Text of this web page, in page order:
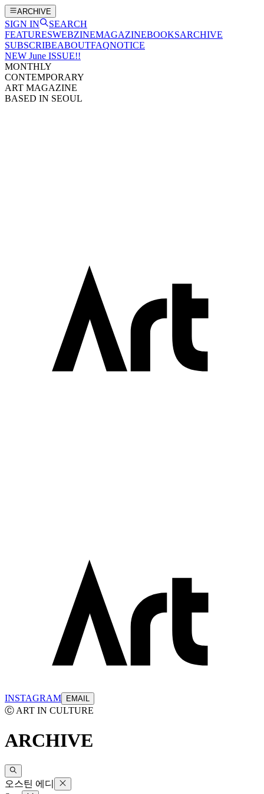
ARCHIVE
SIGN IN
SEARCH
FEATURESWEBZINEMAGAZINEBOOKSARCHIVE
SUBSCRIBEABOUTFAQNOTICE
NEW June ISSUE!!
MONTHLY
CONTEMPORARY
ART MAGAZINE
BASED IN SEOUL
INSTAGRAM EMAIL
Ⓒ ART IN CULTURE
ARCHIVE
오스틴 에디